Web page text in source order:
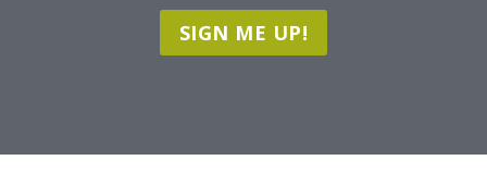
SIGN ME UP!